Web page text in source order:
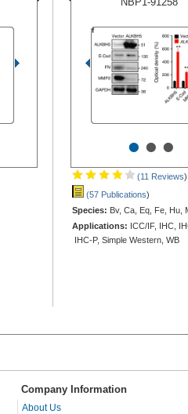
•••
(11 Reviews)
(57 Publications)
Species: Bv, Ca, Eq, Fe, Hu,
Applications: ICC/IF, IHC,
IHC-P, Simple Western, WB
Company Information
About Us